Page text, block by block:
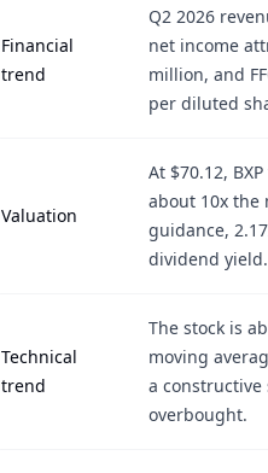
Financial
trend
Q2 2026
net income
million, and
per diluted
Valuation
At $70.12,
about 10x the
guidance,
dividend yield.
Technical
trend
The stock is
moving
a
overbought.